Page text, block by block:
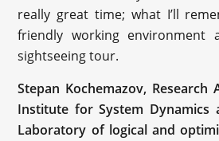
really great time; what I’ll
friendly working environment
sightseeing tour.
Stepan Kochemazov, Research
Institute for System Dynamics
Laboratory of logical and